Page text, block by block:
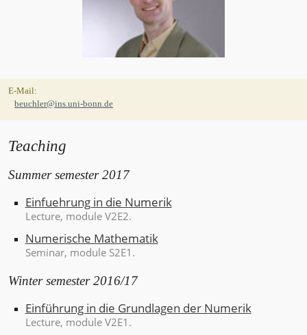
CONTACT
INFORMATION
E-Mail:
beuchler@ins.uni-bonn.de
Teaching
Summer semester 2017
Einfuehrung in die Numerik
Lecture, module V2E2.
Numerische Mathematik
Seminar, module S2E1.
Winter semester 2016/17
Einführung in die Grundlagen der Numerik
Lecture, module V2E1.